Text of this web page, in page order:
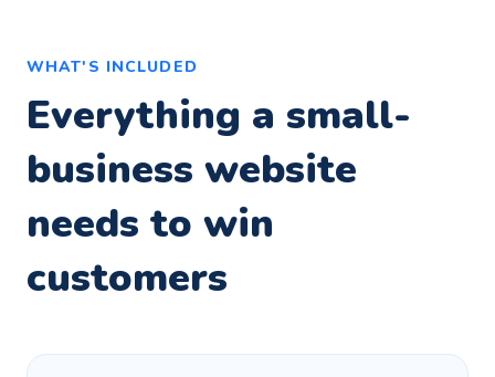
WHAT'S INCLUDED
Everything a small-
business website
needs to win
customers